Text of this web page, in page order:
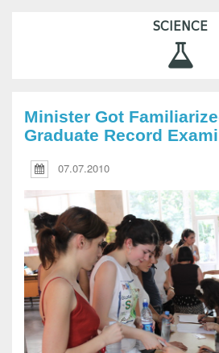
SCIENCE
Minister Got
Graduate Record
07.07.2010